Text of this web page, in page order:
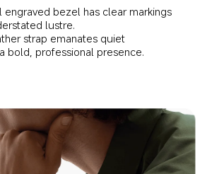
bezel has clear markings
lustre.
strap emanates quiet
bold, professional presence.